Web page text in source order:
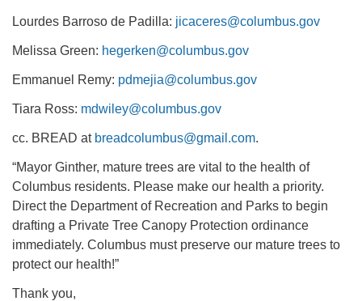
Lourdes Barroso de Padilla: jicaceres@columbus.gov
Melissa Green: hegerken@columbus.gov
Emmanuel Remy: pdmejia@columbus.gov
Tiara Ross: mdwiley@columbus.gov
cc. BREAD at breadcolumbus@gmail.com.
“Mayor Ginther, mature trees are vital to the health of
Columbus residents. Please make our health a priority.
Direct the Department of Recreation and Parks to begin
drafting a Private Tree Canopy Protection ordinance
immediately. Columbus must preserve our mature trees to
protect our health!”
Thank you,